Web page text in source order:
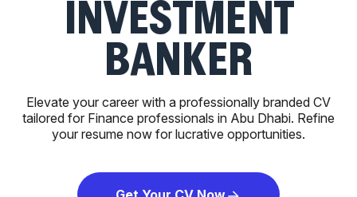
INVESTMENT
BANKER
Elevate your career with a professionally branded CV
tailored for Finance professionals in Abu Dhabi. Refine
your resume now for lucrative opportunities.